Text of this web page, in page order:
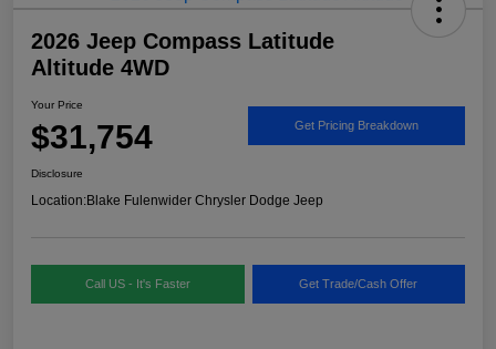
2026 Jeep Compass Latitude
Altitude 4WD
Your Price
$31,754 Get Pricing Breakdown
Disclosure
Location:Blake Fulenwider Chrysler Dodge Jeep
Call US - It's Faster Get Trade/Cash Offer